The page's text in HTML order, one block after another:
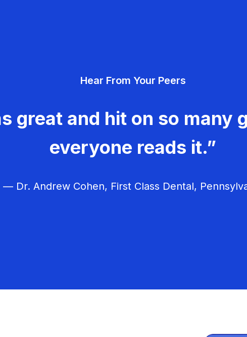
Hear From Your Peers
great and hit on so many
everyone reads it.”
— Dr. Andrew Cohen, First Class Dental,